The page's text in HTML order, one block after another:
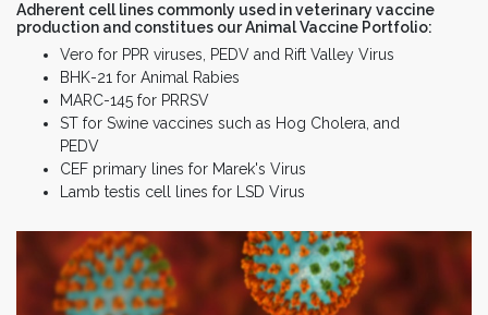
Adherent cell lines commonly used in veterinary vaccine
production and constitues our Animal Vaccine Portfolio:
Vero for PPR viruses, PEDV and Rift Valley Virus
BHK-21 for Animal Rabies
MARC-145 for PRRSV
ST for Swine vaccines such as Hog Cholera, and
PEDV
CEF primary lines for Marek's Virus
Lamb testis cell lines for LSD Virus